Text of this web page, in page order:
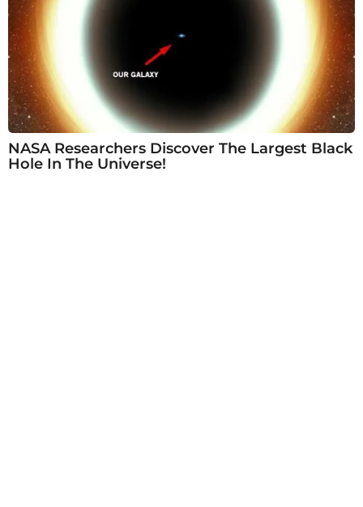
NASA Researchers Discover The Largest Black
Hole In The Universe!